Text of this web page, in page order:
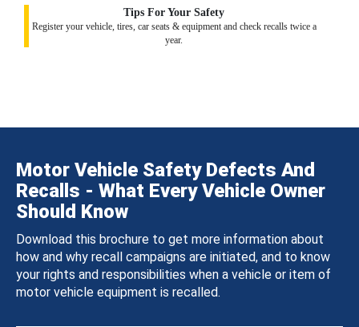
Tips For Your Safety
Register your vehicle, tires, car seats & equipment and check recalls twice a
year.
Motor Vehicle Safety Defects And
Recalls - What Every Vehicle Owner
Should Know
Download this brochure to get more information about
how and why recall campaigns are initiated, and to know
your rights and responsibilities when a vehicle or item of
motor vehicle equipment is recalled.